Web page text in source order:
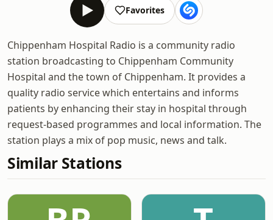
Favorites
Chippenham Hospital Radio is a community radio
station broadcasting to Chippenham Community
Hospital and the town of Chippenham. It provides a
quality radio service which entertains and informs
patients by enhancing their stay in hospital through
request-based programmes and local information. The
station plays a mix of pop music, news and talk.
Similar Stations